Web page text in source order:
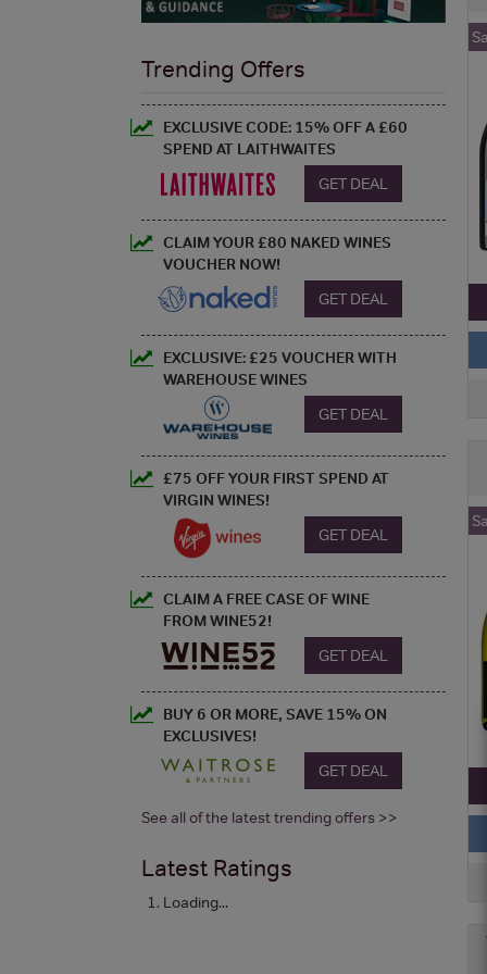
Trending Offers
EXCLUSIVE CODE: 15% OFF A £60
SPEND AT LAITHWAITES
GET DEAL
CLAIM YOUR £80 NAKED WINES
VOUCHER NOW!
GET DEAL
EXCLUSIVE: £25 VOUCHER WITH
WAREHOUSE WINES
GET DEAL
£75 OFF YOUR FIRST SPEND AT
VIRGIN WINES!
GET DEAL
CLAIM A FREE CASE OF WINE
FROM WINE52!
GET DEAL
BUY 6 OR MORE, SAVE 15% ON
EXCLUSIVES!
GET DEAL
See all of the latest trending offers >>
Latest Ratings
Loading...